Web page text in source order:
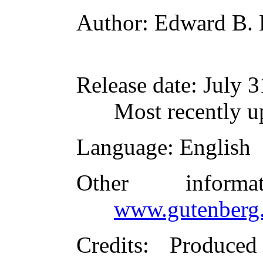
Author: Edward B.
Release date: July
Most recently
Language: English
Other
Credits: